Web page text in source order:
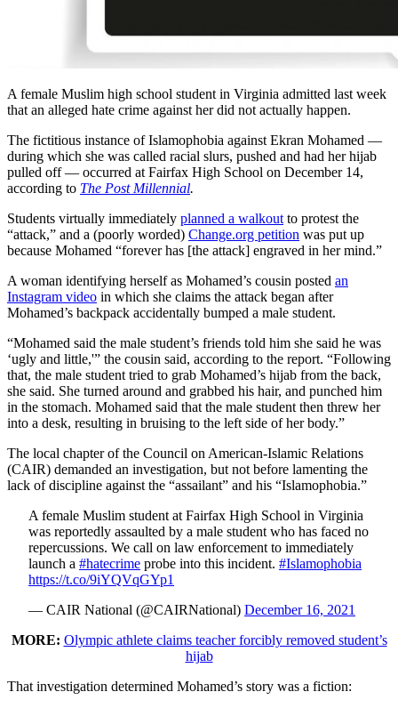
A female Muslim high school student in Virginia admitted last week
that an alleged hate crime against her did not actually happen.
The fictitious instance of Islamophobia against Ekran Mohamed —
during which she was called racial slurs, pushed and had her hijab
pulled off — occurred at Fairfax High School on December 14,
according to The Post Millennial.
Students virtually immediately planned a walkout to protest the
“attack,” and a (poorly worded) Change.org petition was put up
because Mohamed “forever has [the attack] engraved in her mind.”
A woman identifying herself as Mohamed’s cousin posted an
Instagram video in which she claims the attack began after
Mohamed’s backpack accidentally bumped a male student.
“Mohamed said the male student’s friends told him she said he was
‘ugly and little,'” the cousin said, according to the report. “Following
that, the male student tried to grab Mohamed’s hijab from the back,
she said. She turned around and grabbed his hair, and punched him
in the stomach. Mohamed said that the male student then threw her
into a desk, resulting in bruising to the left side of her body.”
The local chapter of the Council on American-Islamic Relations
(CAIR) demanded an investigation, but not before lamenting the
lack of discipline against the “assailant” and his “Islamophobia.”
A female Muslim student at Fairfax High School in Virginia
was reportedly assaulted by a male student who has faced no
repercussions. We call on law enforcement to immediately
launch a #hatecrime probe into this incident. #Islamophobia
https://t.co/9iYQVqGYp1
— CAIR National (@CAIRNational) December 16, 2021
MORE: Olympic athlete claims teacher forcibly removed student’s
hijab
That investigation determined Mohamed’s story was a fiction: